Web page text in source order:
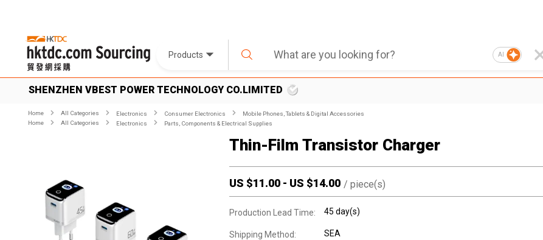
Products AI
SHENZHEN VBEST POWER TECHNOLOGY CO.LIMITED
Home All Categories Electronics Consumer Electronics
Mobile Phones, Tablets & Digital Accessories
Home
All Categories Electronics Parts, Components & Electrical Supplies
Thin-Film Transistor Charger
US $11.00 - US $14.00 / piece(s)
Production Lead Time: 45 day(s)
Shipping Method: SEA